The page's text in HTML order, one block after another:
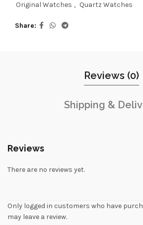
Original Watches , Quartz Watches
Share
Reviews (0)
Shipping &
Reviews
There are no reviews yet.
Only logged in customers who have
may leave a review.